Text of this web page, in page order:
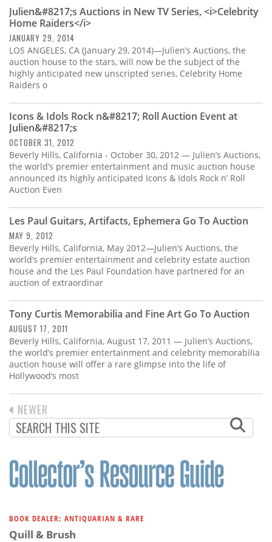
Contact
Us
Julien&#8217;s Auctions in New TV Series, <i>Celebrity
Home Raiders</i>
JANUARY 29, 2014
LOS ANGELES, CA (January 29, 2014)—Julien’s Auctions, the
auction house to the stars, will now be the subject of the
highly anticipated new unscripted series, Celebrity Home
Raiders o
Icons & Idols Rock n&#8217; Roll Auction Event at
Julien&#8217;s
OCTOBER 31, 2012
Beverly Hills, California - October 30, 2012 — Julien’s Auctions,
the world’s premier entertainment and music auction house
announced its highly anticipated Icons & Idols Rock n’ Roll
Auction Even
Les Paul Guitars, Artifacts, Ephemera Go To Auction
MAY 9, 2012
Beverly Hills, California, May 2012—Julien’s Auctions, the
world’s premier entertainment and celebrity estate auction
house and the Les Paul Foundation have partnered for an
auction of extraordinar
Tony Curtis Memorabilia and Fine Art Go To Auction
AUGUST 17, 2011
Beverly Hills, California, August 17, 2011 — Julien’s Auctions,
the world’s premier entertainment and celebrity memorabilia
auction house will offer a rare glimpse into the life of
Hollywood’s most
PAGINATION
PREVIOUS
PAGE
NEWER
BOOK DEALER: ANTIQUARIAN & RARE
Quill & Brush